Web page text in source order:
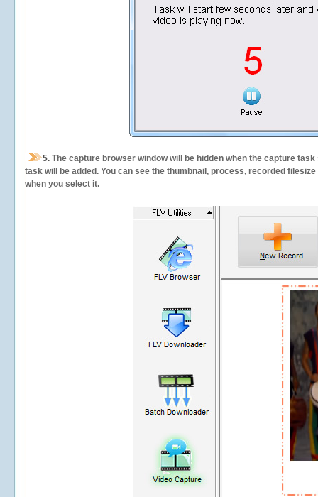
5. The capture browser window will be hidden when the capture
task will be added. You can see the thumbnail, process, recorded
when you select it.